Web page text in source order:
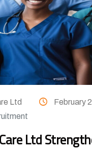
Ltd
February
Ltd